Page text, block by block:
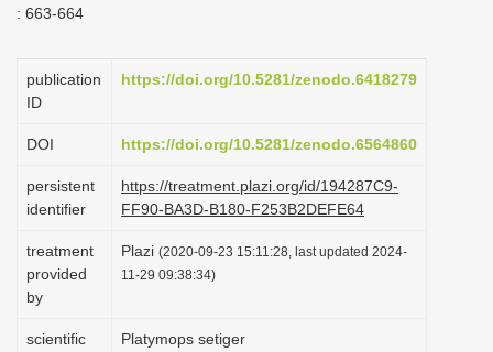
g
o
n
: 663-664
publication
ID
https://doi.org/10.5281/zenodo.6418279
DOI https://doi.org/10.5281/zenodo.6564860
persistent
identifier
https://treatment.plazi.org/id/194287C9-
FF90-BA3D-B180-F253B2DEFE64
treatment
provided
by
Plazi (2020-09-23 15:11:28, last updated 2024-
11-29 09:38:34)
scientific
Platymops setiger